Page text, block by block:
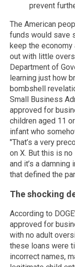
prevent
The American
funds would save
keep the
out with little
Department of
learning just how
bombshell
Small Business
approved for
children aged 11
infant who
"That’s a very
on X. But this is
and it’s a
that defined the
The shocking
According to
approved for
with no adult
these loans were
incorrect names,